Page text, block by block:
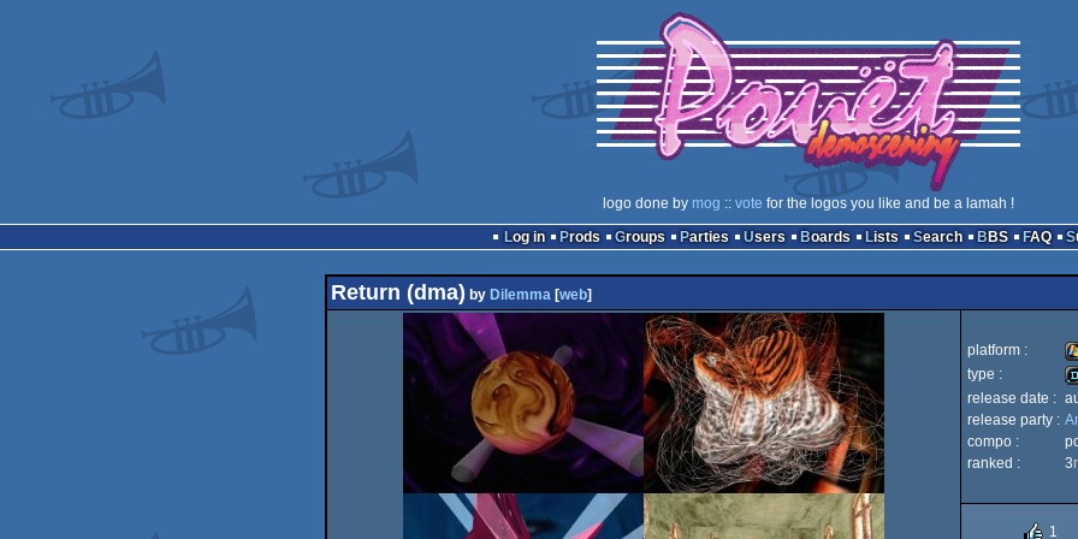
logo done by mog :: vote for the logos you like and be a lamah !
Log in
Prods Groups Parties Users Boards Lists Search BBS FAQ
Return (dma) by Dilemma[web]
platform :
type :
release date :
release party :
compo :
ranked :
3
1